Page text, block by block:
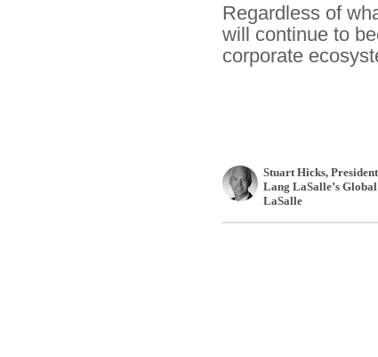
Regardless of
will continue to
corporate
Stuart Hicks,
Lang LaSalle’s
LaSalle